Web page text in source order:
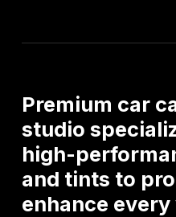
Premium car
studio
high-
and tints to
enhance every